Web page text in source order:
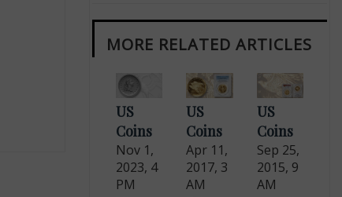
MORE RELATED ARTICLES
US
Coins
Nov 1,
2023, 4
PM
US
Coins
Apr 11,
2017, 3
AM
US
Coins
Sep 25,
2015, 9
AM